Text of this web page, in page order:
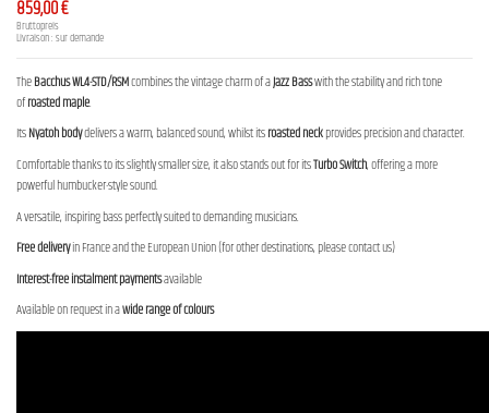
859,00 €
Bruttopreis
Livraison : sur demande
TheBacchus WL4-STD/RSMcombines the vintage charm of aJazz Basswith the stability and rich tone
ofroasted maple.
ItsNyatoh bodydelivers a warm, balanced sound, whilst itsroasted neckprovides precision and character.
Comfortable thanks to its slightly smaller size, it also stands out for itsTurbo Switch, offering a more
powerful humbucker-style sound.
A versatile, inspiring bass perfectly suited to demanding musicians.
Free deliveryin France and the European Union (for other destinations, please contact us)
Interest-free instalment paymentsavailable
Available on request in awide range of colours